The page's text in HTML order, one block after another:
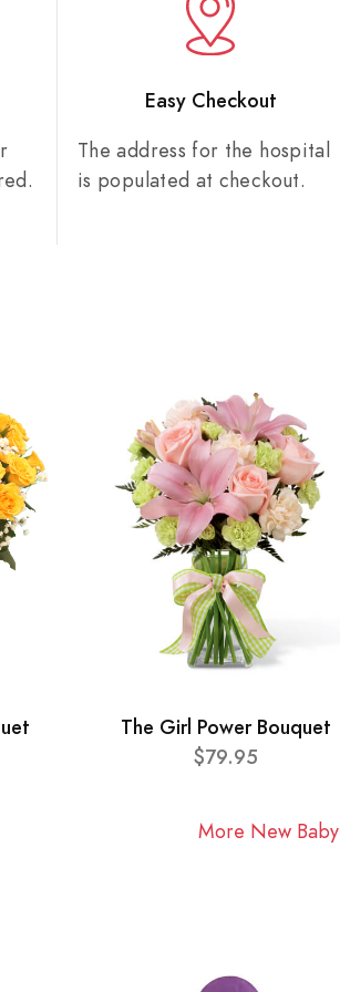
Easy Checkout
The address for the hospital
is populated at checkout.
The Girl Power Bouquet
$79.95
More New Baby